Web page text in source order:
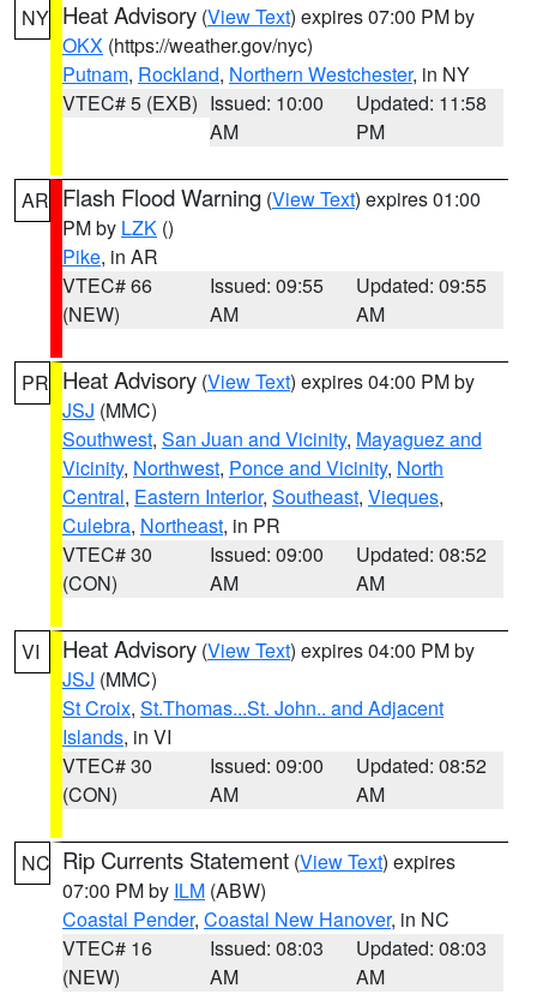
NY Heat Advisory (View Text) expires 07:00 PM by
OKX (https://weather.gov/nyc)
Putnam, Rockland, Northern Westchester, in NY
VTEC# 5 (EXB) Issued: 10:00
AM
Updated: 11:58
PM
AR Flash Flood Warning (View Text) expires 01:00
PM by LZK ()
Pike, in AR
VTEC# 66
(NEW)
Issued: 09:55
AM
Updated: 09:55
AM
PR Heat Advisory (View Text) expires 04:00 PM by
JSJ (MMC)
Southwest, San Juan and Vicinity, Mayaguez and
Vicinity, Northwest, Ponce and Vicinity, North
Central, Eastern Interior, Southeast, Vieques,
Culebra, Northeast, in PR
VTEC# 30
(CON)
Issued: 09:00
AM
Updated: 08:52
AM
VI Heat Advisory (View Text) expires 04:00 PM by
JSJ (MMC)
St Croix, St.Thomas...St. John.. and Adjacent
Islands, in VI
VTEC# 30
(CON)
Issued: 09:00
AM
Updated: 08:52
AM
NC Rip Currents Statement (View Text) expires
07:00 PM by ILM (ABW)
Coastal Pender, Coastal New Hanover, in NC
VTEC# 16
(NEW)
Issued: 08:03
AM
Updated: 08:03
AM